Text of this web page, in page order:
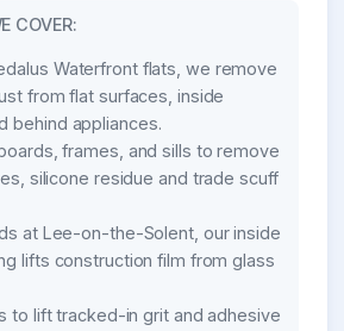
COVER:
Waterfront flats, we remove
from flat surfaces, inside
behind appliances.
frames, and sills to remove
silicone residue and trade scuff
at Lee-on-the-Solent, our inside
lifts construction film from glass
to lift tracked-in grit and adhesive